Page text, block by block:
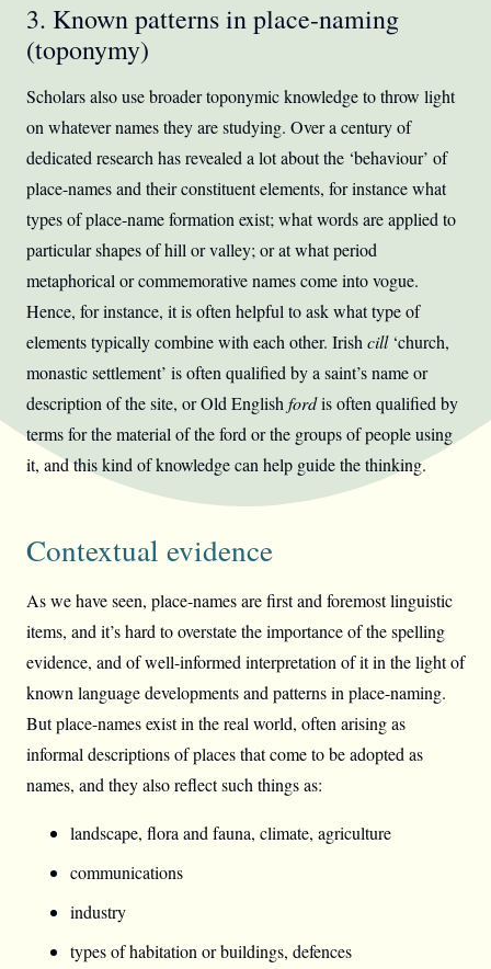
3. Known patterns in place-naming
(toponymy)
Scholars also use broader toponymic knowledge to throw light
on whatever names they are studying. Over a century of
dedicated research has revealed a lot about the ‘behaviour’ of
place-names and their constituent elements, for instance what
types of place-name formation exist; what words are applied to
particular shapes of hill or valley; or at what period
metaphorical or commemorative names come into vogue.
Hence, for instance, it is often helpful to ask what type of
elements typically combine with each other. Irish cill‘church,
monastic settlement’ is often qualified by a saint’s name or
description of the site, or Old English fordis often qualified by
terms for the material of the ford or the groups of people using
it, and this kind of knowledge can help guide the thinking.
Contextual evidence
As we have seen, place-names are first and foremost linguistic
items, and it’s hard to overstate the importance of the spelling
evidence, and of well-informed interpretation of it in the light of
known language developments and patterns in place-naming.
But place-names exist in the real world, often arising as
informal descriptions of places that come to be adopted as
names, and they also reflect such things as:
landscape, flora and fauna, climate, agriculture
communications
industry
types of habitation or buildings, defences